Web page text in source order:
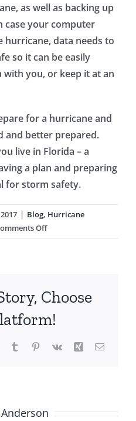
as well as backing up
case your computer
hurricane, data needs to
so it can be easily
with you, or keep it at an
for a hurricane and
and better prepared.
live in Florida – a
a plan and preparing
for storm safety.
| Blog, Hurricane
Offon
6
Prepare
a
Choose
TumblrPinterest
Vk Xing Email